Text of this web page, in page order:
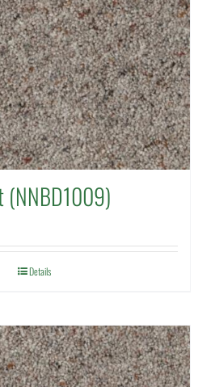
(NNBD1009)
Details